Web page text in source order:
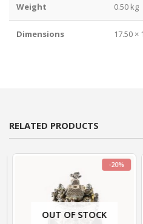
Weight 0.50 kg
Dimensions 17.50 ×
RELATED PRODUCTS
-20%
OUT OF STOCK